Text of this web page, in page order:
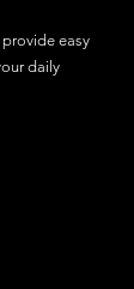
easy
daily